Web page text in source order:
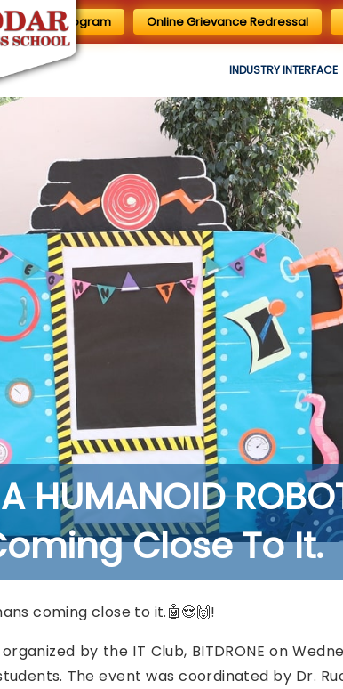
1 Day MBA Program Online Grievance Redressal
INDUSTRY INTERFACE
Close To It.
coming close to it.🤖😍🙌!
by the IT Club, BITDRONE on
The event was coordinated by Dr.